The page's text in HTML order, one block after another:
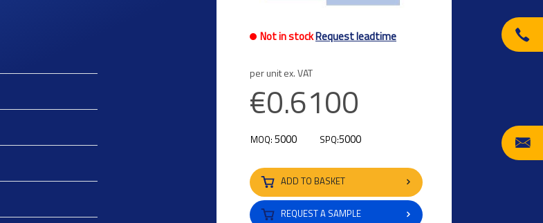
Not in stockRequest leadtime
per unit ex. VAT
€0.6100
MOQ: 5000 SPQ:5000
ADD TO BASKET
REQUEST A SAMPLE